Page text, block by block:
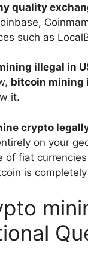
quality
such as
illegal in
bitcoin mining
it.
crypto
on your
of fiat
is